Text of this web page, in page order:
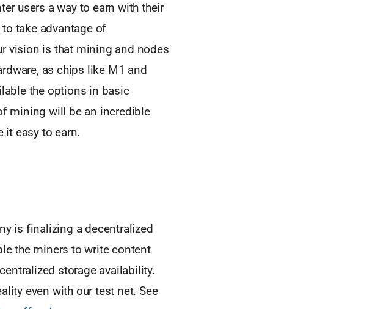
users a way to earn with their
take advantage of
vision is that mining and nodes
as chips like M1 and
the options in basic
mining will be an incredible
it easy to earn.
is finalizing a decentralized
the miners to write content
storage availability.
even with our test net. See